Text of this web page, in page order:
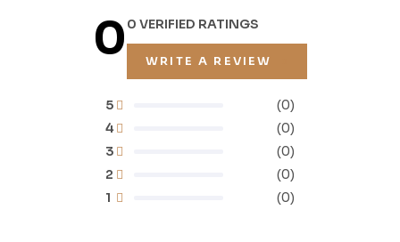
00 VERIFIED RATINGS
WRITE A REVIEW
1 (0)
2 (0)
3 (0)
4 (0)
5 (0)